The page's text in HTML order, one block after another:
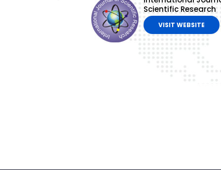
Scientific Research
VISIT WEBSITE